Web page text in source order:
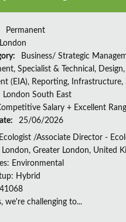
Permanent
London
Business/ Strategic
Specialist & Technical,
(EIA), Reporting, Infrastructure,
London South East
Salary + Excellent
25/06/2026
/Associate Director -
London, Greater London, United
Environmental
Hybrid
we're challenging to...